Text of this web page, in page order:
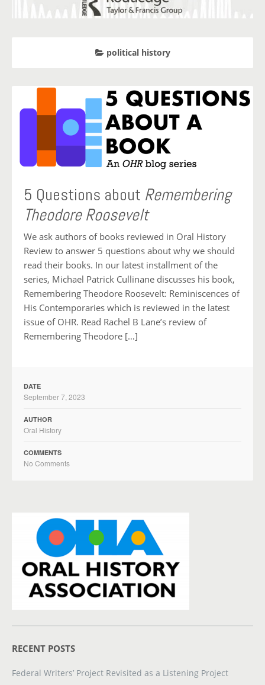
political history
5 Questions about Remembering
Theodore Roosevelt
We ask authors of books reviewed in Oral History
Review to answer 5 questions about why we should
read their books. In our latest installment of the
series, Michael Patrick Cullinane discusses his book,
Remembering Theodore Roosevelt: Reminiscences of
His Contemporaries which is reviewed in the latest
issue of OHR. Read Rachel B Lane’s review of
Remembering Theodore […]
DATE
September 7, 2023
AUTHOR
Oral History
COMMENTS
No Comments
RECENT POSTS
Federal Writers’ Project Revisited as a Listening Project